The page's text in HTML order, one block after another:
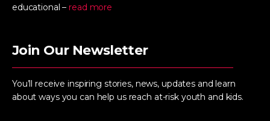
educational – read more
Join Our Newsletter
You’ll receive inspiring stories, news, updates and learn
about ways you can help us reach at-risk youth and kids.